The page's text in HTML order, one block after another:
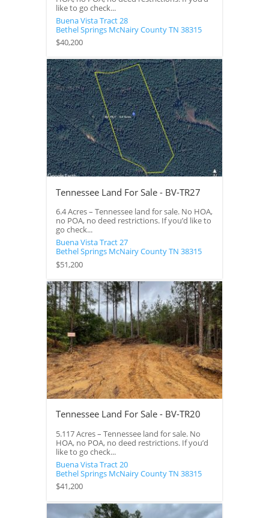
like to go check...
Buena Vista Tract 28
Bethel Springs McNairy CountyTN 38315
$40,200
Tennessee Land For Sale - BV-TR27
6.4 Acres – Tennessee land for sale. No HOA,
no POA, no deed restrictions. If you’d like to
go check...
Buena Vista Tract 27
Bethel Springs McNairy CountyTN 38315
$51,200
Tennessee Land For Sale - BV-TR20
5.117 Acres – Tennessee land for sale. No
HOA, no POA, no deed restrictions. If you’d
like to go check...
Buena Vista Tract 20
Bethel Springs McNairy CountyTN 38315
$41,200